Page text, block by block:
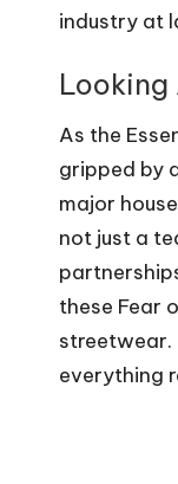
industry at
Looking
As the
gripped by
major
not just a
these Fear
streetwear.
everything